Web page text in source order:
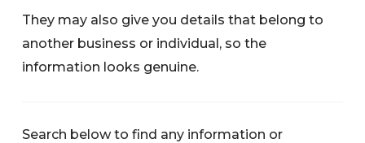
They may also give you details that belong to
another business or individual, so the
information looks genuine.
Search below to find any information or